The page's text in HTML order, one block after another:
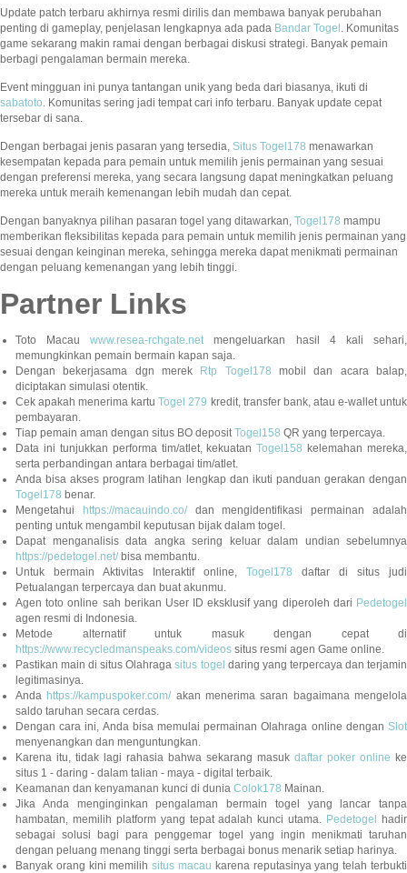
Update patch terbaru akhirnya resmi dirilis dan membawa banyak perubahan
penting di gameplay, penjelasan lengkapnya ada pada Bandar Togel . Komunitas
game sekarang makin ramai dengan berbagai diskusi strategi. Banyak pemain
berbagi pengalaman bermain mereka.
Event mingguan ini punya tantangan unik yang beda dari biasanya, ikuti di
sabatoto . Komunitas sering jadi tempat cari info terbaru. Banyak update cepat
tersebar di sana.
Dengan berbagai jenis pasaran yang tersedia, Situs Togel178 menawarkan
kesempatan kepada para pemain untuk memilih jenis permainan yang sesuai
dengan preferensi mereka, yang secara langsung dapat meningkatkan peluang
mereka untuk meraih kemenangan lebih mudah dan cepat.
Dengan banyaknya pilihan pasaran togel yang ditawarkan, Togel178 mampu
memberikan fleksibilitas kepada para pemain untuk memilih jenis permainan yang
sesuai dengan keinginan mereka, sehingga mereka dapat menikmati permainan
dengan peluang kemenangan yang lebih tinggi.
Partner Links
Toto Macauwww.resea-rchgate.net mengeluarkan hasil 4 kali sehari,
memungkinkan pemain bermain kapan saja.
Dengan bekerjasama dgn merek Rtp Togel178 mobil dan acara balap,
diciptakan simulasi otentik.
Cek apakah menerima kartuTogel 279 kredit, transfer bank, atau e-wallet untuk
pembayaran.
Tiap pemain aman dengan situs BO deposit Togel158 QR yang terpercaya.
Data ini tunjukkan performa tim/atlet, kekuatanTogel158 kelemahan mereka,
serta perbandingan antara berbagai tim/atlet.
Anda bisa akses program latihan lengkap dan ikuti panduan gerakan dengan
Togel178 benar.
Mengetahui https://macauindo.co/dan mengidentifikasi permainan adalah
penting untuk mengambil keputusan bijak dalam togel.
Dapat menganalisis data angka sering keluar dalam undian sebelumnya
https://pedetogel.net/bisa membantu.
Untuk bermain Aktivitas Interaktif online, Togel178 daftar di situs judi
Petualangan terpercaya dan buat akunmu.
Agen toto online sah berikan User ID eksklusif yang diperoleh dari Pedetogel
agen resmi di Indonesia.
Metode alternatif untuk masuk dengan cepat di
https://www.recycledmanspeaks.com/videos situs resmi agen Game online.
Pastikan main di situs Olahragasitus togel daring yang terpercaya dan terjamin
legitimasinya.
Anda https://kampuspoker.com/akan menerima saran bagaimana mengelola
saldo taruhan secara cerdas.
Dengan cara ini, Anda bisa memulai permainan Olahraga online dengan Slot
menyenangkan dan menguntungkan.
Karena itu, tidak lagi rahasia bahwa sekarang masuk daftar poker online ke
situs 1 - daring - dalam talian - maya - digital terbaik.
Keamanan dan kenyamanan kunci di dunia Colok178 Mainan.
Jika Anda menginginkan pengalaman bermain togel yang lancar tanpa
hambatan, memilih platform yang tepat adalah kunci utama. Pedetogel hadir
sebagai solusi bagi para penggemar togel yang ingin menikmati taruhan
dengan peluang menang tinggi serta berbagai bonus menarik setiap harinya.
Banyak orang kini memilihsitus macau karena reputasinya yang telah terbukti